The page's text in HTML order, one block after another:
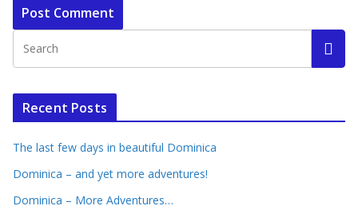
Recent Posts
The last few days in beautiful Dominica
Dominica – and yet more adventures!
Dominica – More Adventures…